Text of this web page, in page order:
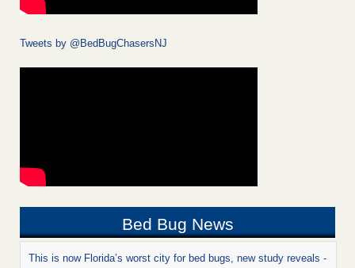
Tweets by @BedBugChasersNJ
Bed Bug News
This is now Florida’s worst city for bed bugs, new study reveals -